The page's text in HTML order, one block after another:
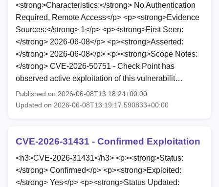
<strong>Characteristics:</strong> No Authentication
Required, Remote Access</p> <p><strong>Evidence
Sources:</strong> 1</p> <p><strong>First Seen:
</strong> 2026-06-08</p> <p><strong>Asserted:
</strong> 2026-06-08</p> <p><strong>Scope Notes:
</strong> CVE-2026-50751 - Check Point has
observed active exploitation of this vulnerabilit…
Published on 2026-06-08T13:18:24+00:00
Updated on 2026-06-08T13:19:17.590833+00:00
CVE-2026-31431 - Confirmed Exploitation
<h3>CVE-2026-31431</h3> <p><strong>Status:
</strong> Confirmed</p> <p><strong>Exploited:
</strong> Yes</p> <p><strong>Status Updated: